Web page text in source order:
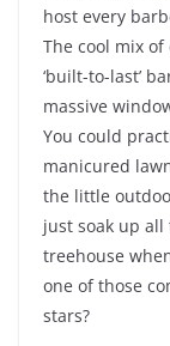
host every
The cool mix
‘built-to-last’
massive
You could
manicured
the little
just soak up all
treehouse
one of those
stars?